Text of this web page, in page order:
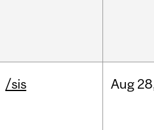
/sis Aug